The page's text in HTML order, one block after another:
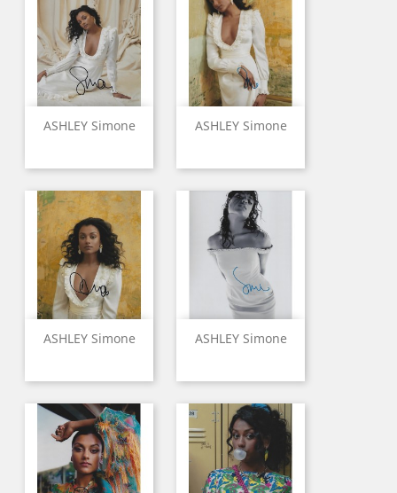
ASHLEY Simone ASHLEY Simone
ASHLEY Simone ASHLEY Simone